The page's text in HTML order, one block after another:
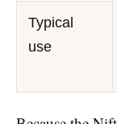
Typical
use